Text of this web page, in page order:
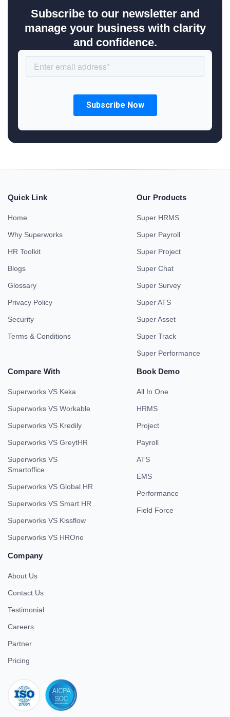
Subscribe to our newsletter and
manage your business with clarity
and confidence.
Quick Link
Home
Why Superworks
HR Toolkit
Blogs
Glossary
Privacy Policy
Security
Terms & Conditions
Our Products
Super HRMS
Super Payroll
Super Project
Super Chat
Super Survey
Super ATS
Super Asset
Super Track
Super Performance
Compare With
Superworks VS Keka
Superworks VS Workable
Superworks VS Kredily
Superworks VS GreytHR
Superworks VS
Smartoffice
Superworks VS Global HR
Superworks VS Smart HR
Superworks VS Kissflow
Superworks VS HROne
Book Demo
All In One
HRMS
Project
Payroll
ATS
EMS
Performance
Field Force
Company
About Us
Contact Us
Testimonial
Careers
Partner
Pricing